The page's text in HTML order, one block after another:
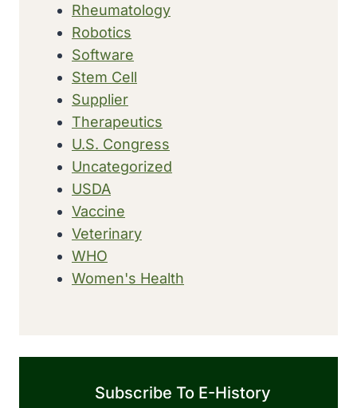
Rheumatology
Robotics
Software
Stem Cell
Supplier
Therapeutics
U.S. Congress
Uncategorized
USDA
Vaccine
Veterinary
WHO
Women's Health
Subscribe To E-History